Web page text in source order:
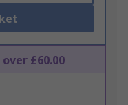
£60.00